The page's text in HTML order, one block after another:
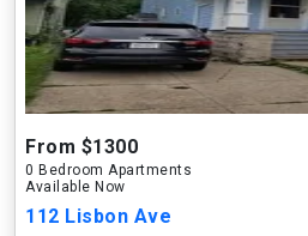
From $1300
0 Bedroom Apartments
Available Now
112 Lisbon Ave